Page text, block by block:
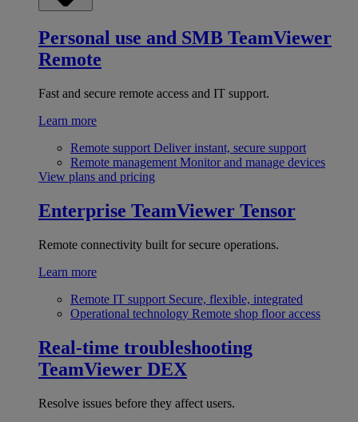
Personal use and SMB TeamViewer
Remote
Fast and secure remote access and IT support.
Learn more
Remote support Deliver instant, secure support
Remote management Monitor and manage devices
View plans and pricing
Enterprise TeamViewer Tensor
Remote connectivity built for secure operations.
Learn more
Remote IT support Secure, flexible, integrated
Operational technology Remote shop floor access
Real-time troubleshooting
TeamViewer DEX
Resolve issues before they affect users.